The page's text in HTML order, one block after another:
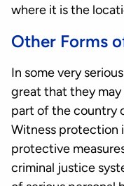
where it is the
Other Forms
In some very
great that they
part of the country
Witness protection
protective
criminal justice